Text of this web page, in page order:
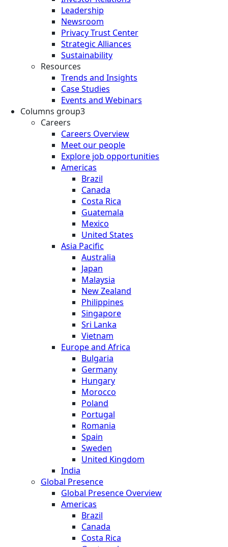
Leadership
Newsroom
Privacy Trust Center
Strategic Alliances
Sustainability
Resources
Trends and Insights
Case Studies
Events and Webinars
Columns group3
Careers
Careers Overview
Meet our people
Explore job opportunities
Americas
Brazil
Canada
Costa Rica
Guatemala
Mexico
United States
Asia Pacific
Australia
Japan
Malaysia
New Zealand
Philippines
Singapore
Sri Lanka
Vietnam
Europe and Africa
Bulgaria
Germany
Hungary
Morocco
Poland
Portugal
Romania
Spain
Sweden
United Kingdom
India
Global Presence
Global Presence Overview
Americas
Brazil
Canada
Costa Rica